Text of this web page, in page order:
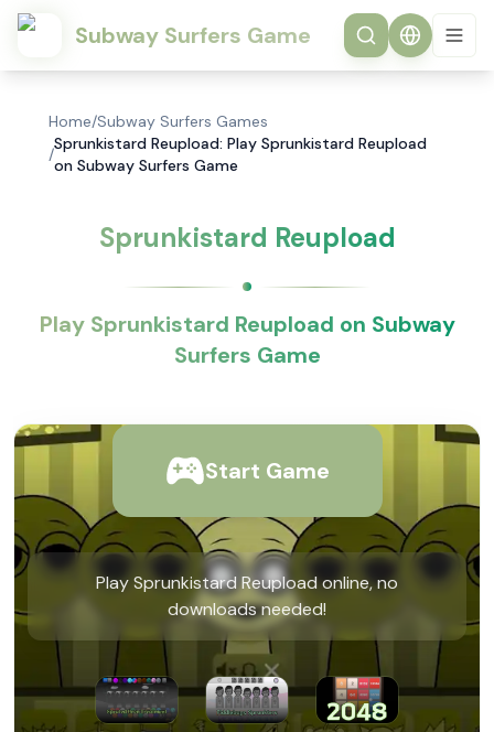
Subway Surfers Game
Home/Subway Surfers Games
/
Sprunkistard Reupload: Play Sprunkistard Reupload
on Subway Surfers Game
Sprunkistard Reupload
Play Sprunkistard Reupload on Subway
Surfers Game
Start Game
Play Sprunkistard Reupload online, no
downloads needed!